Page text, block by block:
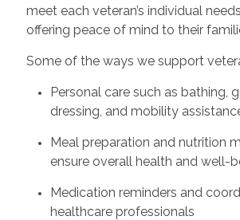
meet each veteran’s individual
offering peace of mind to their
Some of the ways we support
Personal care such as bathing,
dressing, and mobility
Meal preparation and nutrition
ensure overall health and well-
Medication reminders and
healthcare professionals